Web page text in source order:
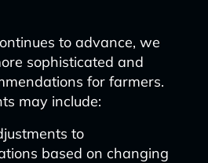
to advance, we
sophisticated and
for farmers.
may include:
to
based on changing